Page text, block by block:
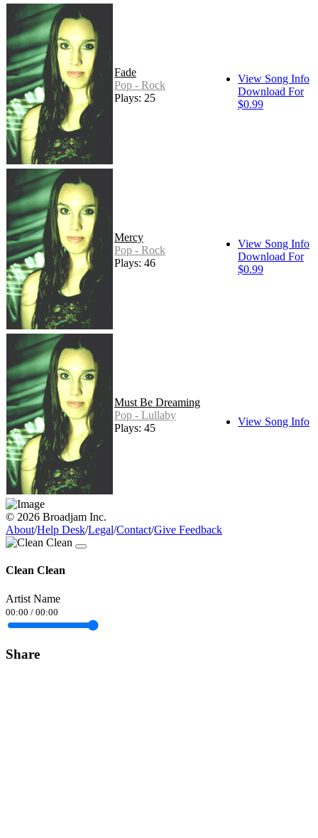
Fade
Pop - Rock
Plays: 25
View Song Info
Download For
$0.99
Mercy
Pop - Rock
Plays: 46
View Song Info
Download For
$0.99
Must Be Dreaming
Pop - Lullaby
Plays: 45
View Song Info
© 2026 Broadjam Inc.
About/Help Desk/Legal/Contact/Give Feedback
Clean Clean
Artist Name
00:00 / 00:00
Share